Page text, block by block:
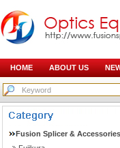
HOME ABOUT US
Fusion Splicer & Accessories